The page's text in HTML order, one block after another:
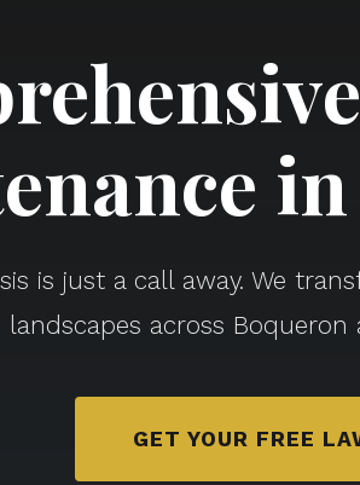
is just a call away. We
landscapes across
GET YOUR FREE